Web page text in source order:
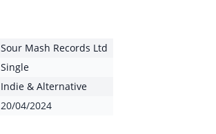
Sour Mash Records Ltd
Single
Indie & Alternative
20/04/2024